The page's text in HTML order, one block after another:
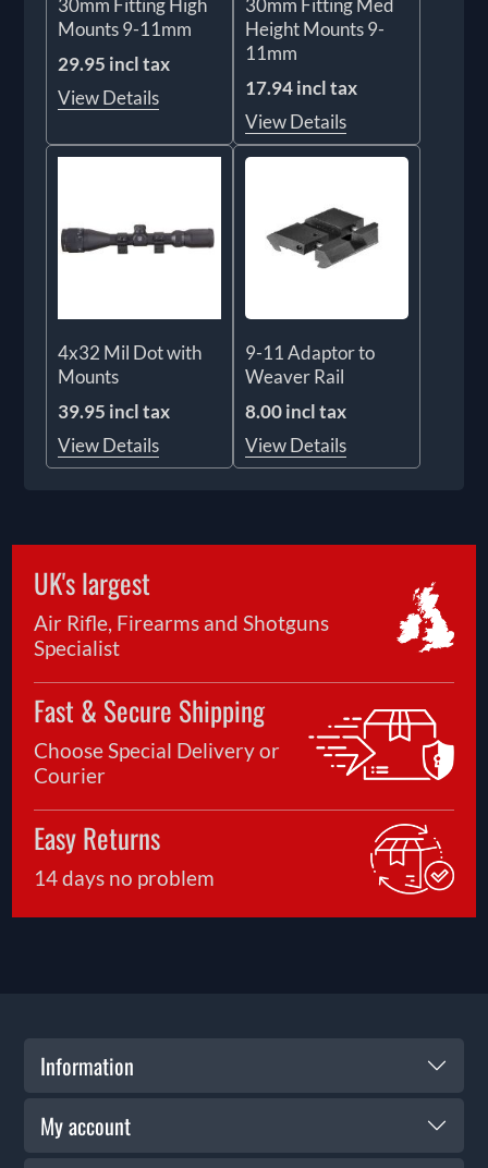
30mm Fitting High
Mounts 9-11mm
29.95 incl tax
View Details
30mm Fitting Med
Height Mounts 9-
11mm
17.94 incl tax
View Details
4x32 Mil Dot with
Mounts
39.95 incl tax
View Details
9-11 Adaptor to
Weaver Rail
8.00 incl tax
View Details
UK's largest
Air Rifle, Firearms and Shotguns
Specialist
Fast & Secure Shipping
Choose Special Delivery or
Courier
Easy Returns
14 days no problem
Information
My account